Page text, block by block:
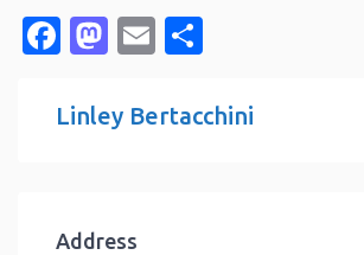
Facebook
Mastodon
Email
Linley Bertacchini
Address